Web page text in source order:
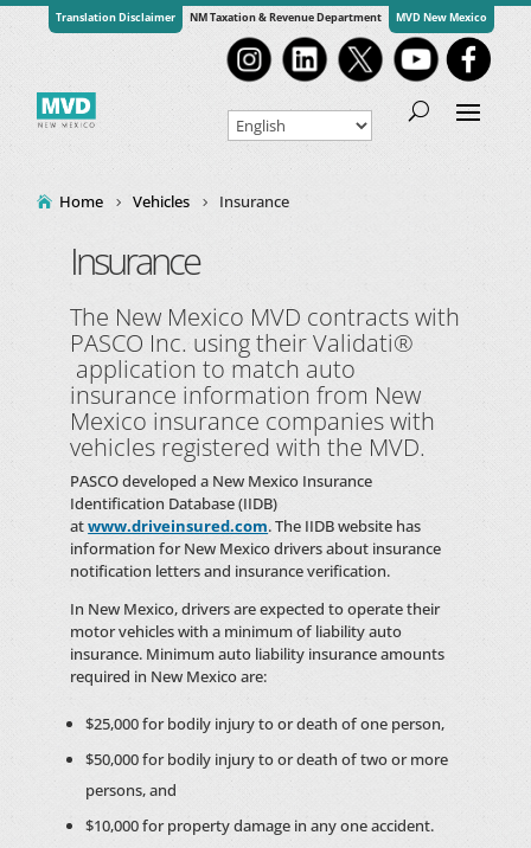
Translation Disclaimer NM Taxation & Revenue Department MVD New Mexico
Home Vehicles Insurance
Insurance
The New Mexico MVD contracts with
PASCO Inc. using their Validati®
application to match auto
insurance information from New
Mexico insurance companies with
vehicles registered with the MVD.
PASCOdeveloped a New Mexico Insurance
Identification Database (IIDB)
atwww.driveinsured.com. The IIDB website has
information for New Mexico drivers about insurance
notification letters and insurance verification.
In New Mexico, drivers are expected to operate their
motor vehicles with a minimum of liability auto
insurance. Minimum auto liability insurance amounts
required in New Mexico are:
$25,000 for bodily injury to or death of one person,
$50,000 for bodily injury to or death of two or more
persons, and
$10,000 for property damage in any one accident.